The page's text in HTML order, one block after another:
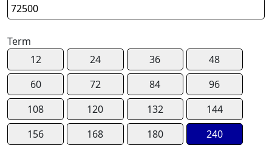
Term
12
24 36
48
60
72 84
96
108
120 132
144
156
168 180 240